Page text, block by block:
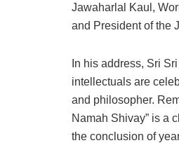
Jawaharlal Kaul,
and President of the
In his address, Sri
intellectuals are
and philosopher.
Namah Shivay” is a
the conclusion of